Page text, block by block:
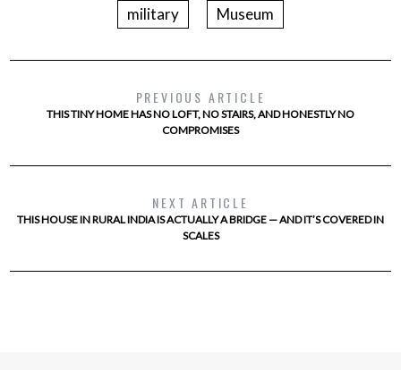
military Museum
PREVIOUS ARTICLE
THIS TINY HOME HAS NO LOFT, NO STAIRS, AND HONESTLY NO
COMPROMISES
NEXT ARTICLE
THIS HOUSE IN RURAL INDIA IS ACTUALLY A BRIDGE — AND IT’S COVERED IN
SCALES